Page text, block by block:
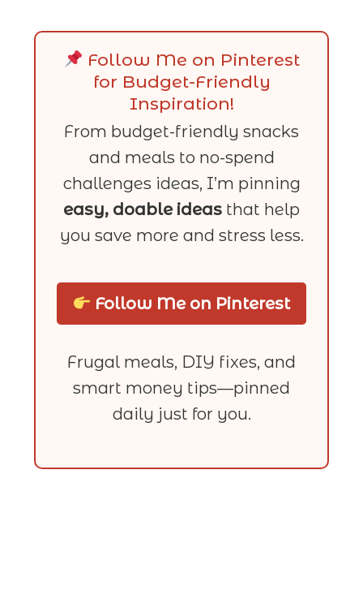
Follow Me on Pinterest
for Budget-Friendly
Inspiration!
From budget-friendly snacks
and meals to no-spend
challenges ideas, I’m pinning
easy, doable ideas that help
you save more and stress less.
Follow Me on Pinterest
Frugal meals, DIY fixes, and
smart money tips—pinned
daily just for you.